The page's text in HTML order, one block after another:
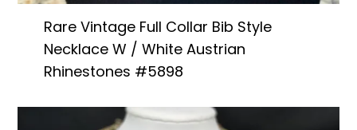
Rare Vintage Full Collar Bib Style
Necklace W / White Austrian
Rhinestones #5898